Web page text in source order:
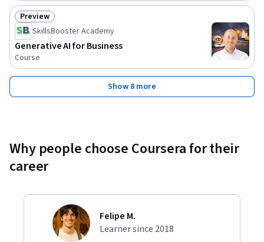
Status: Preview
Preview
SkillsBooster Academy
Generative AI for Business
Course
Show 8 more
Why people choose Coursera for their
career
Felipe M.
Learner since 2018